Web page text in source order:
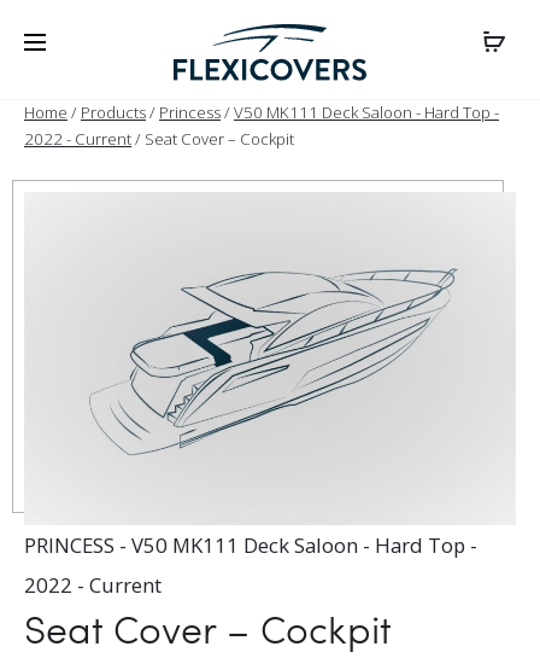
Home / Products/ Princess/V50 MK111 Deck Saloon - Hard Top -
2022 - Current/ Seat Cover – Cockpit
PRINCESS - V50 MK111 Deck Saloon - Hard Top -
2022 - Current
Seat Cover – Cockpit